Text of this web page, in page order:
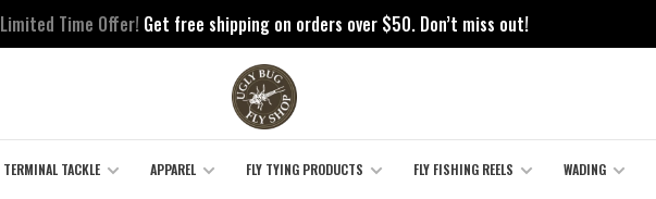
Limited Time Offer! Get free shipping on orders over $50. Don’t miss out!
TERMINAL TACKLE APPAREL FLY TYING PRODUCTS FLY FISHING REELS WADING